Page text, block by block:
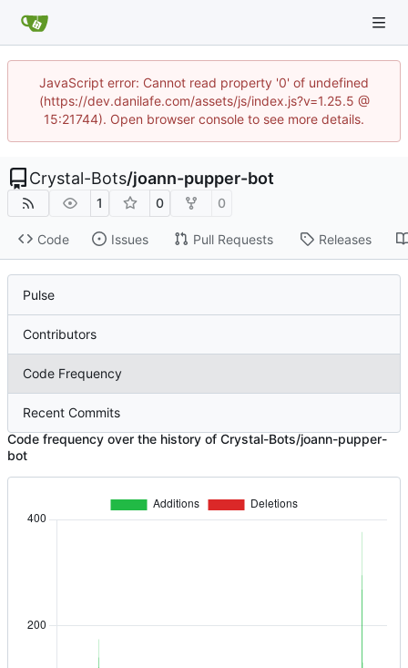
JavaScript error: Cannot read property '0' of undefined
(https://dev.danilafe.com/assets/js/index.js?v=1.25.5 @
15:21744). Open browser console to see more details.
Crystal-Bots/joann-pupper-bot
1 0 0
Code Issues Pull Requests Releases
Pulse
Contributors
Code Frequency
Recent Commits
Code frequency over the history of Crystal-Bots/joann-pupper-
bot